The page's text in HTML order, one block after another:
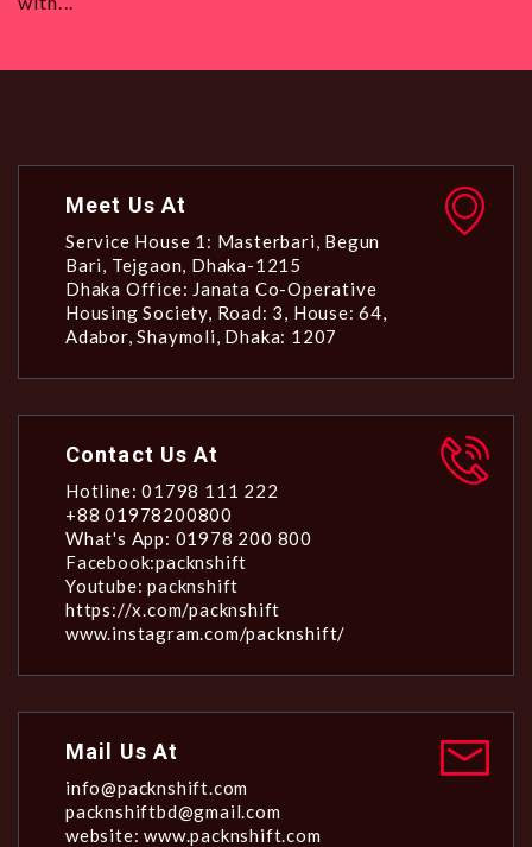
Meet Us At
Service House 1: Masterbari, Begun
Bari, Tejgaon, Dhaka-1215
Dhaka Office: Janata Co-Operative
Housing Society, Road: 3, House: 64,
Adabor, Shaymoli, Dhaka: 1207
Contact Us At
Hotline: 01798 111 222
+88 01978200800
What's App: 01978 200 800
Facebook:packnshift
Youtube: packnshift
https://x.com/packnshift
www.instagram.com/packnshift/
Mail Us At
info@packnshift.com
packnshiftbd@gmail.com
website: www.packnshift.com